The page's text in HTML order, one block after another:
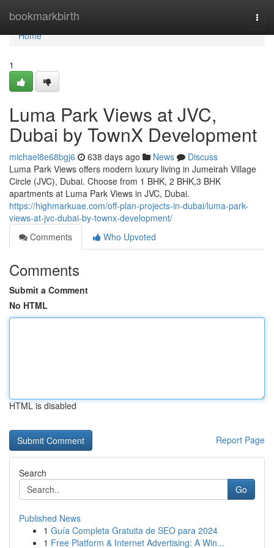
bookmarkbirth
Home
Home
1
Luma Park Views at JVC,
Dubai by TownX Development
michael8e68bgj6 638 days ago News
Discuss
Luma Park Views offers modern luxury living in Jumeirah Village
Circle (JVC), Dubai. Choose from 1 BHK, 2 BHK,3 BHK
apartments at Luma Park Views in JVC, Dubai.
https://highmarkuae.com/off-plan-projects-in-dubai/luma-park-
views-at-jvc-dubai-by-townx-development/
Comments
Who Upvoted
Comments
Submit a Comment
No HTML
HTML is disabled
Report Page
Search
Go
Published News
1 Guía Completa Gratuita de SEO para 2024
1 Free Platform & Internet Advertising: A Win...